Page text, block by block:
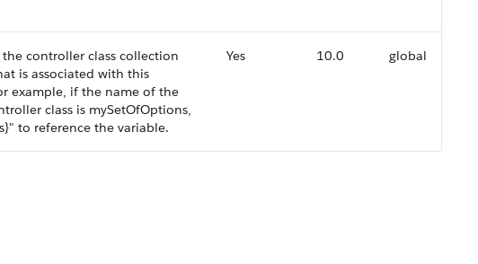
controller class collection
is associated with this
example, if the name of the
class is mySetOfOptions,
to reference the variable.
Yes 10.0 global